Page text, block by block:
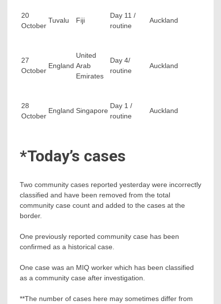
20
October
Tuvalu Fiji
Day 11 /
routine
Auckland
27
October
England
United
Arab
Emirates
Day 4/
routine
Auckland
28
October
England Singapore
Day 1 /
routine
Auckland
*Today’s cases
Two community cases reported yesterday were incorrectly
classified and have been removed from the total
community case count and added to the cases at the
border.
One previously reported community case has been
confirmed as a historical case.
One case was an MIQ worker which has been classified
as a community case after investigation.
**The number of cases here may sometimes differ from